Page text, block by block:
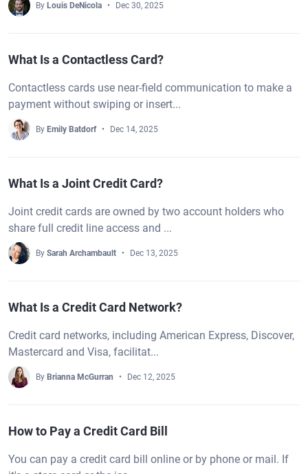
By Louis DeNicola Dec 30, 2025
What Is a Contactless Card?
Contactless cards use near-field communication to make a
payment without swiping or insert...
By Emily Batdorf Dec 14, 2025
What Is a Joint Credit Card?
Joint credit cards are owned by two account holders who
share full credit line access and ...
By Sarah Archambault Dec 13, 2025
What Is a Credit Card Network?
Credit card networks, including American Express, Discover,
Mastercard and Visa, facilitat...
By Brianna McGurran Dec 12, 2025
How to Pay a Credit Card Bill
You can pay a credit card bill online or by phone or mail. If